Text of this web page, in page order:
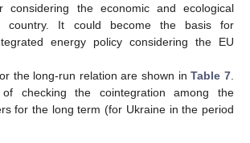
considering the economic and ecological
country. It could become the basis for
energy policy considering the EU
the long-run relation are shown inTable 7
of checking the cointegration among the
for the long term (for Ukraine in the period